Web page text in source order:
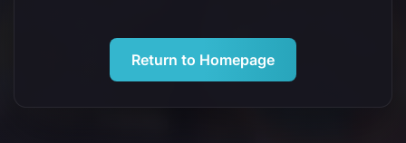
Return to Homepage